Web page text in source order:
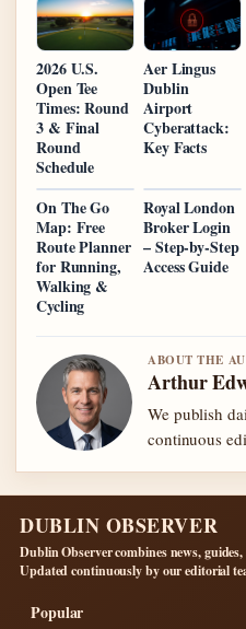
2026 U.S.
Open Tee
Times: Round
3 & Final
Round
Schedule
Aer Lingus
Dublin
Airport
Cyberattack:
Key Facts
On The Go
Map: Free
Route Planner
for Running,
Walking &
Cycling
Royal London
Broker Login
– Step-by-Step
Access Guide
ABOUT THE
Arthur
We publish
continuous
DUBLIN OBSERVER
Dublin Observer combines news,
Updated continuously by our editorial
Popular